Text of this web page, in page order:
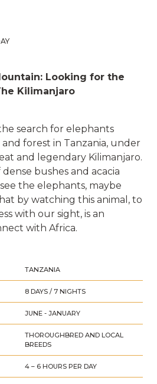
Looking for the
Kilimanjaro
search for elephants
forest in Tanzania, under
and legendary Kilimanjaro.
bushes and acacia
the elephants, maybe
by watching this animal, to
with our sight, is an
with Africa.
TANZANIA
8 DAYS / 7 NIGHTS
JUNE - JANUARY
THOROUGHBRED AND LOCAL
BREEDS
4 – 6 HOURS PER DAY